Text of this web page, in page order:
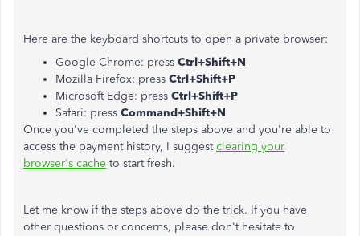
Here are the keyboard shortcuts to open a private browser:
Google Chrome: press Ctrl+Shift+N
Mozilla Firefox: press Ctrl+Shift+P
Microsoft Edge: press Ctrl+Shift+P
Safari: press Command+Shift+N
Once you've completed the steps above and you're able to
access the payment history, I suggestclearing your
browser's cache to start fresh.
Let me know if the steps above do the trick. If you have
other questions or concerns, please don't hesitate to